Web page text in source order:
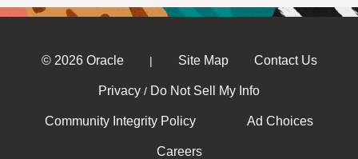
© 2026 Oracle | Site Map Contact Us
Privacy / Do Not Sell My Info
Community Integrity Policy Ad Choices
Careers